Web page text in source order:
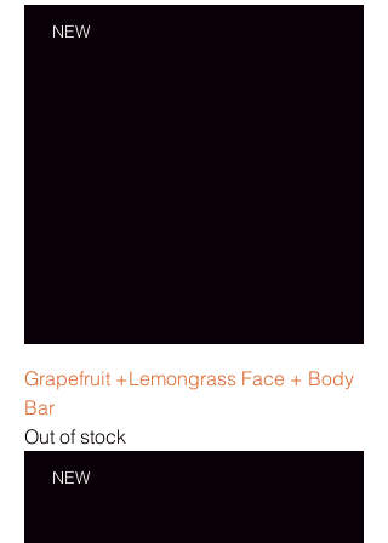
NEW
Grapefruit +Lemongrass Face + Body
Bar
Out of stock
NEW